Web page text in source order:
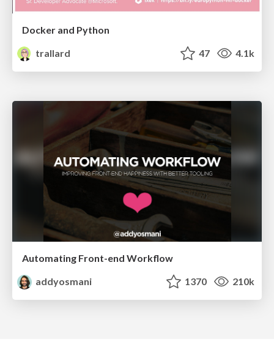
Docker and Python
trallard
47 4.1k
Automating Front-end Workflow
addyosmani
1370 210k